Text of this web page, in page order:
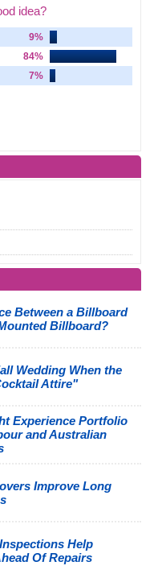
idea?
9%
84%
7%
Between a Billboard
Billboard?
Wedding When the
Attire"
Experience Portfolio
and Australian
Improve Long
Help
Of Repairs